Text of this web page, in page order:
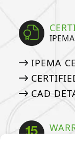
IPEMA
CAD